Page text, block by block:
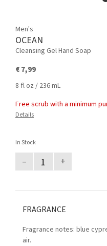
Men's
OCEAN
Cleansing Gel Hand Soap
€ 7,99
8 fl oz / 236 mL
Free scrub with a minimum
Details
In Stock
– +
FRAGRANCE
Fragrance notes: blue
air.